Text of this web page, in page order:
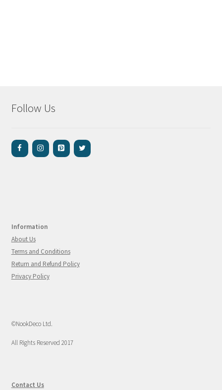
Follow Us
Information
About Us
Terms and Conditions
Return and Refund Policy
Privacy Policy
©NookDeco Ltd.
All Rights Reserved 2017
Contact Us